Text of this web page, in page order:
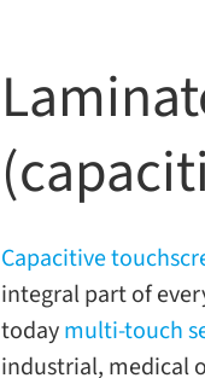
Capacitive
inte­gral part of
todaymulti-​touch
indus­trial, med­ical